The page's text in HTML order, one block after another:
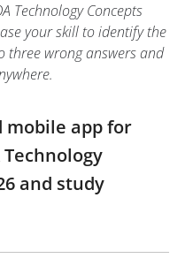
Technology Concepts
your skill to identify the
three wrong answers and
mobile app for
Technology
and study